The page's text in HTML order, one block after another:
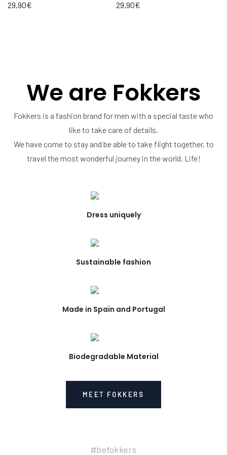
29,90€ 29,90€
We are Fokkers
Fokkers is a fashion brand for men with a special taste who
like to take care of details.
We have come to stay and be able to take flight together, to
travel the most wonderful journey in the world. Life!
Dress uniquely
Sustainable fashion
Made in Spain and Portugal
Biodegradable Material
MEET FOKKERS
#befokkers